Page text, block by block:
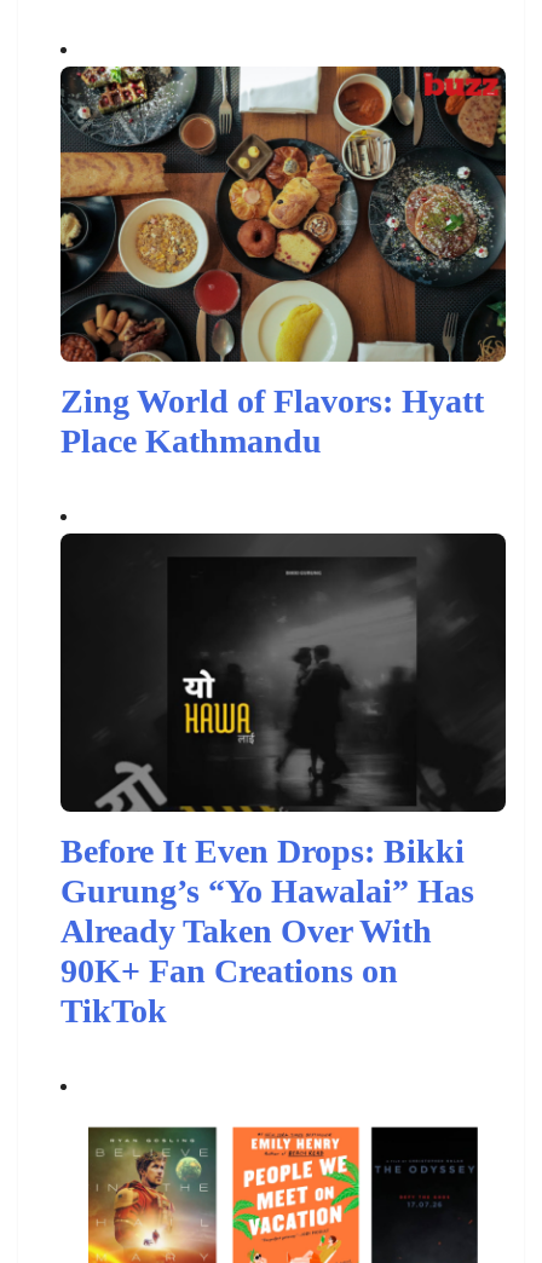
Zing World of Flavors: Hyatt
Place Kathmandu
Before It Even Drops: Bikki
Gurung’s “Yo Hawalai” Has
Already Taken Over With
90K+ Fan Creations on
TikTok